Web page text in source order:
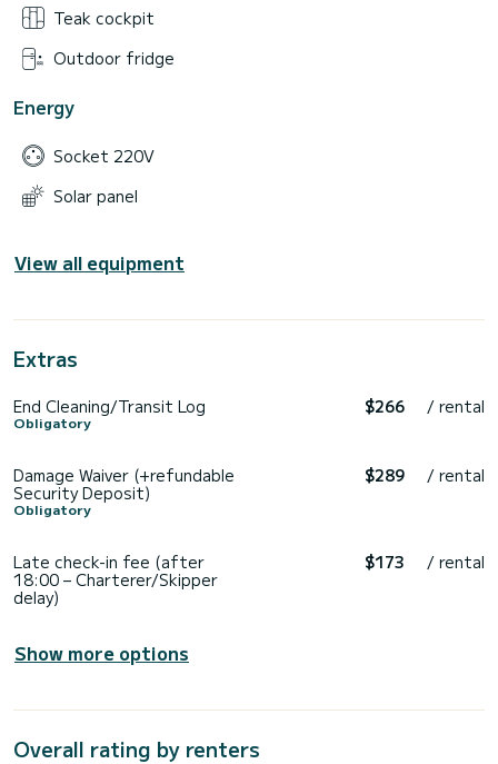
Teak cockpit
Outdoor fridge
Energy
Socket 220V
Solar panel
View all equipment
Extras
End Cleaning/Transit Log
Obligatory
$266 / rental
Damage Waiver (+refundable
Security Deposit)
Obligatory
$289 / rental
Late check-in fee (after
18:00 – Charterer/Skipper
delay)
$173 / rental
Show more options
Overall rating by renters